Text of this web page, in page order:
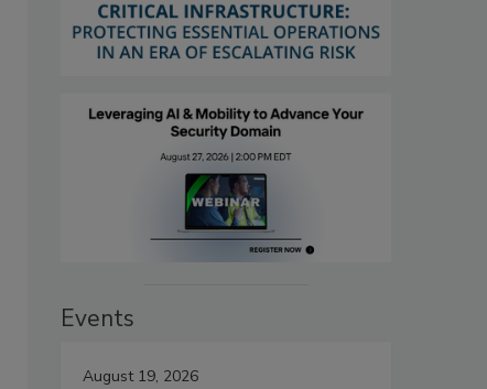
Events
August 19, 2026